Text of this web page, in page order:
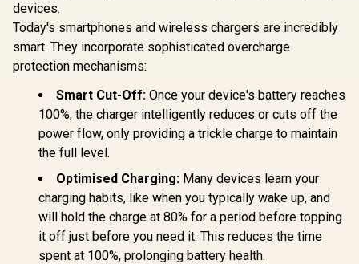
US/UK/EU/AU Plug /
GANPORT4-100PD
devices.
Today's smartphones and wireless chargers are incredibly
smart. They incorporate sophisticated overcharge
protection mechanisms:
Smart Cut-Off: Once your device's battery reaches
100%, the charger intelligently reduces or cuts off the
power flow, only providing a trickle charge to maintain
the full level.
Optimised Charging: Many devices learn your
charging habits, like when you typically wake up, and
will hold the charge at 80% for a period before topping
it off just before you need it. This reduces the time
spent at 100%, prolonging battery health.